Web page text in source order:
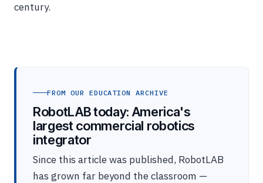
century.
FROM OUR EDUCATION ARCHIVE
RobotLAB today: America's
largest commercial robotics
integrator
Since this article was published, RobotLAB
has grown far beyond the classroom —